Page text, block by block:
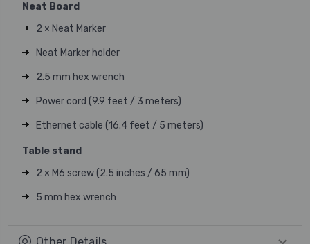
Neat Board
2 × Neat Marker
Neat Marker holder
2.5 mm hex wrench
Power cord (9.9 feet / 3 meters)
Ethernet cable (16.4 feet / 5 meters)
Table stand
2 × M6 screw (2.5 inches / 65 mm)
5 mm hex wrench